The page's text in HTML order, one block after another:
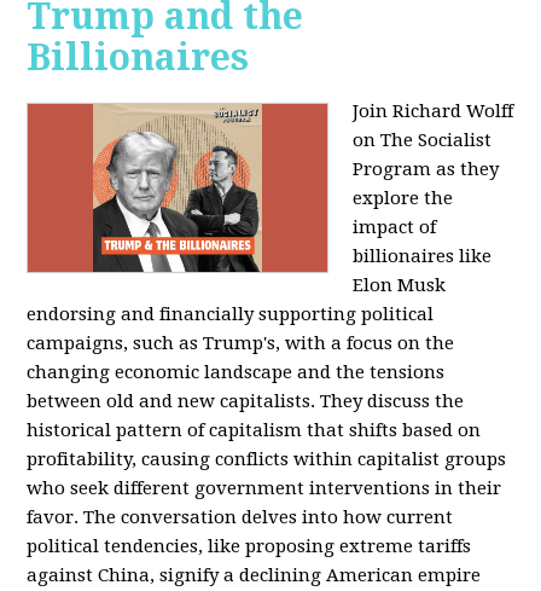
Trump and the
Billionaires
Join Richard Wolff
on The Socialist
Program as they
explore the
impact of
billionaires like
Elon Musk
endorsing and financially supporting political
campaigns, such as Trump's, with a focus on the
changing economic landscape and the tensions
between old and new capitalists. They discuss the
historical pattern of capitalism that shifts based on
profitability, causing conflicts within capitalist groups
who seek different government interventions in their
favor. The conversation delves into how current
political tendencies, like proposing extreme tariffs
against China, signify a declining American empire